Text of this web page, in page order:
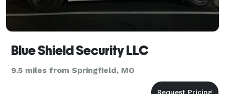
Blue Shield Security LLC
9.5 miles from Springfield, MO